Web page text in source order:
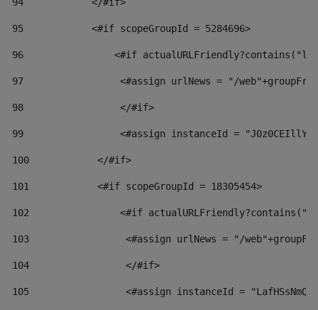
95
            <#if scopeGroupId = 5284696>
96
<#if
97
<#assign urlNews = "/
98
                 </#if>
99
<#assign instanceId =
100
            </#if>
101
            <#if scopeGroupId = 18305454>
102
<#if
103
<#assign urlNews = "/
104
                 </#if>
105
<#assign instanceId =